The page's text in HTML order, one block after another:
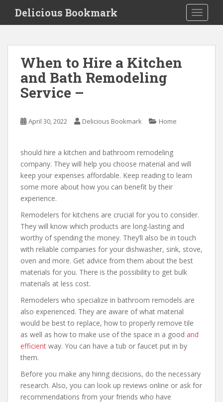
i
Delicious Bookmark
When to Hire a Kitchen
and Bath Remodeling
Service –
April 30, 2022 Delicious Bookmark Home
should hire a kitchen and bathroom remodeling
company. They will help you choose material and will
keep your expenses affordable. Keep reading to learn
some more about how you can benefit by their
experience.
Remodelers for kitchens are crucial for you to consider.
They will know which products are long-lasting and
worthy of spending the money. They’ll also be in touch
with reliable companies for your dishwasher, sink, stove,
oven and more. Get advice from them about the best
materials for you. There is the possibility to get bulk
materials at less cost.
Remodelers who specialize in bathroom remodels are
also experienced. They are aware of what material
would be best to replace, how to properly remove tile
as well as how to make use of the space in a good and
efficient way. You can have a tub or faucet put in by
them.
Before you make any hiring decisions, do the necessary
research. Also, you can look up reviews online or ask for
recommendations from your friends who have